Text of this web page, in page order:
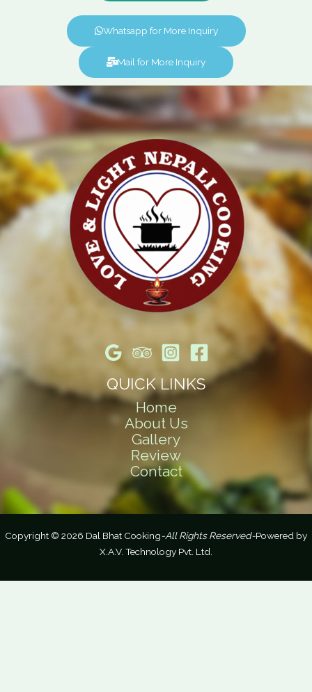
Whatsapp for More Inquiry
Mail for More Inquiry
QUICK LINKS
Home
About Us
Gallery
Review
Contact
Copyright © 2026 Dal Bhat Cooking-All Rights Reserved-Powered by
X.A.V. Technology Pvt. Ltd.